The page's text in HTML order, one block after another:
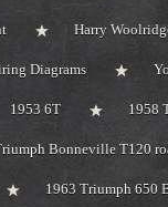
Harry
Diagrams
1953 6T 1958
Bonneville T120
1963 Triumph 650